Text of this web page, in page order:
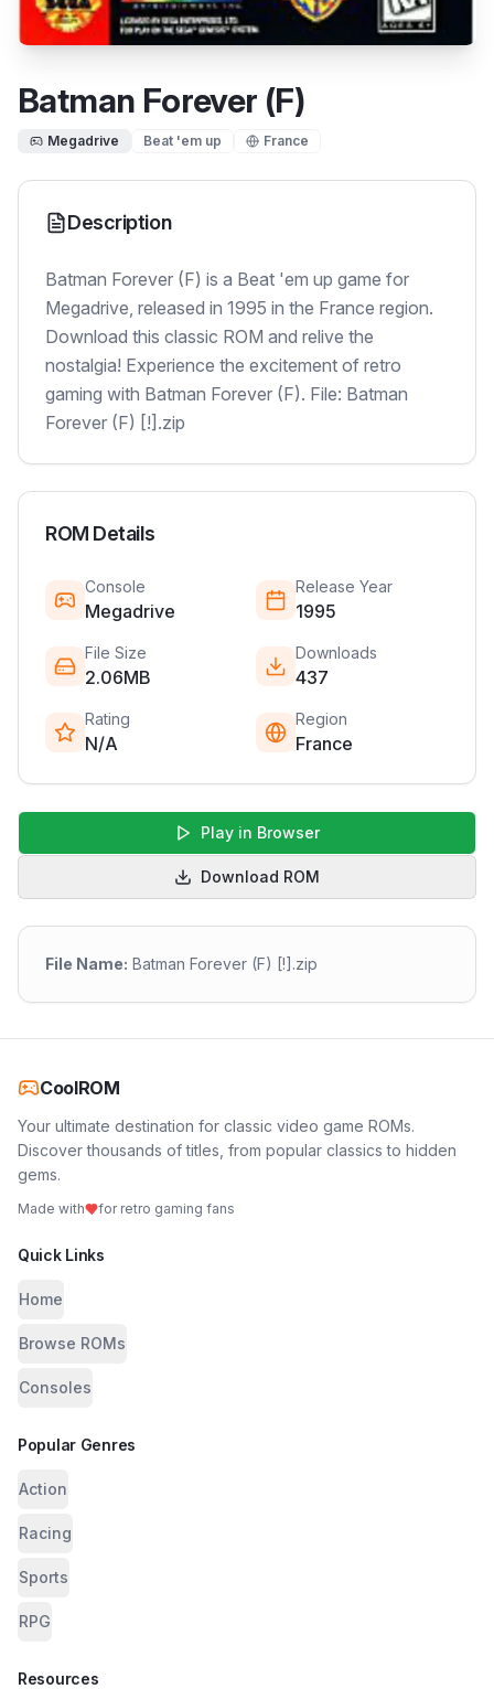
Batman Forever (F)
Megadrive Beat 'em up France
Description
Batman Forever (F) is a Beat 'em up game for
Megadrive, released in 1995 in the France region.
Download this classic ROM and relive the
nostalgia! Experience the excitement of retro
gaming with Batman Forever (F). File: Batman
Forever (F) [!].zip
ROM Details
Console
Megadrive
Release Year
1995
File Size
2.06MB
Downloads
437
Rating
N/A
Region
France
Play in Browser
Download ROM
File Name: Batman Forever (F) [!].zip
CoolROM
Your ultimate destination for classic video game ROMs.
Discover thousands of titles, from popular classics to hidden
gems.
Made with for retro gaming fans
Quick Links
Home
Browse ROMs
Consoles
Popular Genres
Action
Racing
Sports
RPG
Resources